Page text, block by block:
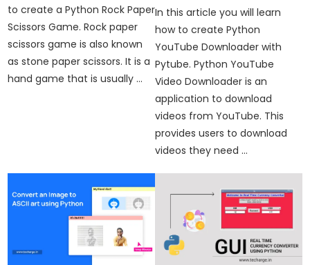
to create a Python Rock Paper
Scissors Game. Rock paper
scissors game is also known
as stone paper scissors. It is a
hand game that is usually …
In this article you will learn
how to create Python
YouTube Downloader with
Pytube. Python YouTube
Video Downloader is an
application to download
videos from YouTube. This
provides users to download
videos they need …